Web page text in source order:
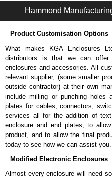
Please remember, to always
approved suppliers assures you
To purchase a product, request a
enquires, please use our contact
promptly to all enquires. Payment
and Credit/Debit cards.
cheques.
Share This Product Range
Hammond
Product Customisation Options
What makes KGA Enclosures
distributors is that we can offer
enclosures and accessories. All
relevant supplier, (some smaller
outside contractor) at their own
include milling or punching holes
plates for cables, connectors,
services all for the addition of
enclosure and end plates, to
product, and to allow the final
today to see how we can assist you.
Modified Electronic Enclosures
Almost every enclosure will need